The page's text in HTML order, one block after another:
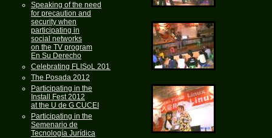
Speaking of the need
for precaution and
security when
participating in
social networks
on the TV program
En Su Derecho
Celebrating FLISoL 2013
The Posada 2012
Participating in the
Install Fest 2012
at the U de G CUCEI
Participating in the
Semenario de
Tecnología Jurídica